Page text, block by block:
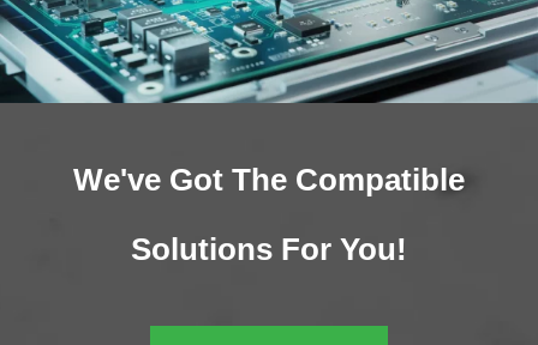
We've Got The Compatible
Solutions For You!